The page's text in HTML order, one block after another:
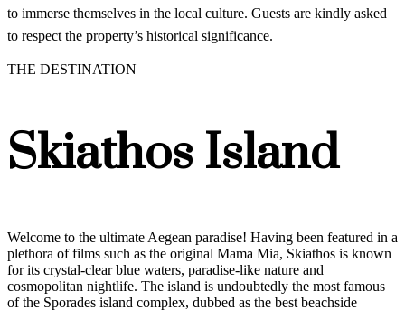
to immerse themselves in the local culture. Guests are kindly asked
to respect the property’s historical significance.
THE DESTINATION
Skiathos Island
Welcome to the ultimate Aegean paradise! Having been featured in a
plethora of films such as the original Mama Mia, Skiathos is known
for its crystal-clear blue waters, paradise-like nature and
cosmopolitan nightlife. The island is undoubtedly the most famous
of the Sporades island complex, dubbed as the best beachside